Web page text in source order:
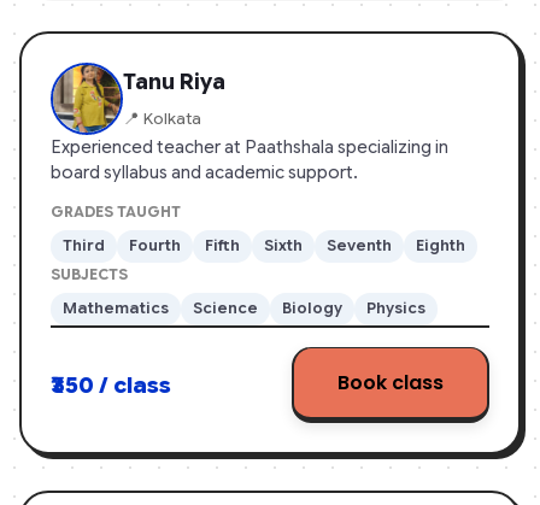
Tanu Riya
📍 Kolkata
Experienced teacher at Paathshala specializing in
board syllabus and academic support.
GRADES TAUGHT
Third Fourth Fifth Sixth Seventh Eighth
SUBJECTS
Mathematics Science Biology Physics
₹350 / class Book class
App Store